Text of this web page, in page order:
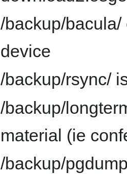
/backup/
device
/backup/rsync/
/backup/
material (ie
/backup/